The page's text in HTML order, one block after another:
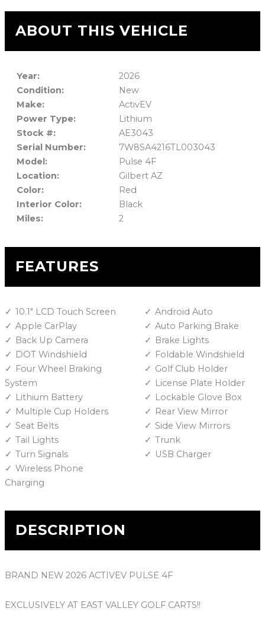
ABOUT THIS VEHICLE
Year:
2026
Condition:
New
Make:
ActivEV
Power Type:
Lithium
Stock #:
AE3043
Serial Number:
7W8SA4216TL003043
Model:
Pulse 4F
Location:
Gilbert AZ
Color:
Red
Interior Color:
Black
Miles:
2
FEATURES
10.1" LCD Touch Screen
Android Auto
Apple CarPlay
Auto Parking Brake
Back Up Camera
Brake Lights
DOT Windshield
Foldable Windshield
Four Wheel Braking
System
Golf Club Holder
License Plate Holder
Lithium Battery
Lockable Glove Box
Multiple Cup Holders
Rear View Mirror
Seat Belts
Side View Mirrors
Tail Lights
Trunk
Turn Signals
USB Charger
Wireless Phone
Charging
DESCRIPTION
BRAND NEW 2026 ACTIVEV PULSE 4F
EXCLUSIVELY AT EAST VALLEY GOLF CARTS!!